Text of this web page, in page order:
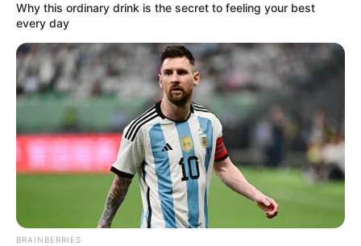
Atlanta Moreno (Actress) Wiki, Age,
Biography, Height, Photos, Videos, Weight,
Family, Husband and More
Why this ordinary drink is the secret to feeling your best
every day
BRAINBERRIES